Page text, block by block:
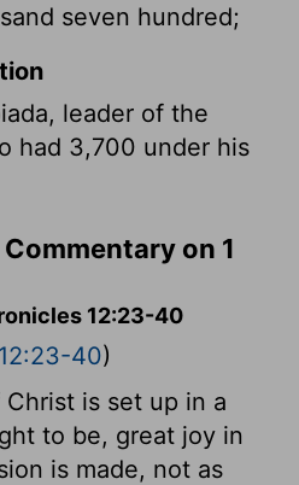
seven hundred;
leader of the
had 3,700 under his
on 1
12:23-40
40)
is set up in a
to be, great joy in
is made, not as